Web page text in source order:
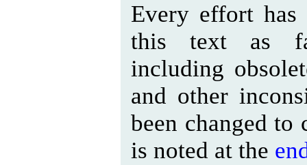
Every effort has
this text as
including
and other
been changed to
is noted at the